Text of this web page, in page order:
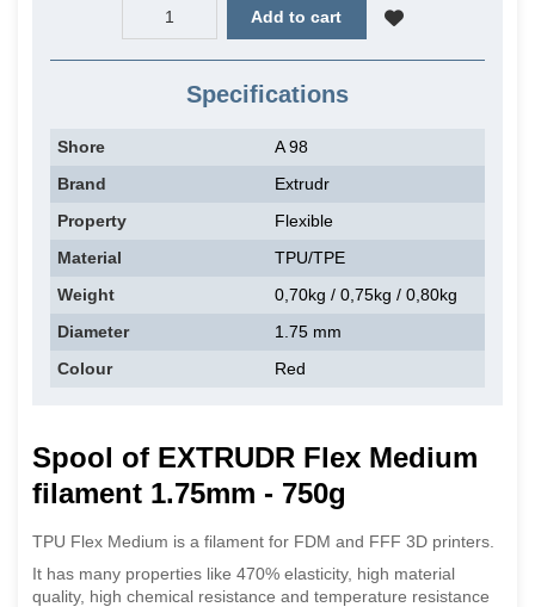
Add to cart
Specifications
Shore
A 98
Brand
Extrudr
Property
Flexible
Material
TPU/TPE
Weight
0,70kg / 0,75kg / 0,80kg
Diameter
1.75 mm
Colour
Red
Spool of EXTRUDR Flex Medium
filament 1.75mm - 750g
TPU Flex Medium is a filament for FDM and FFF 3D printers.
It has many properties like 470% elasticity, high material
quality, high chemical resistance and temperature resistance